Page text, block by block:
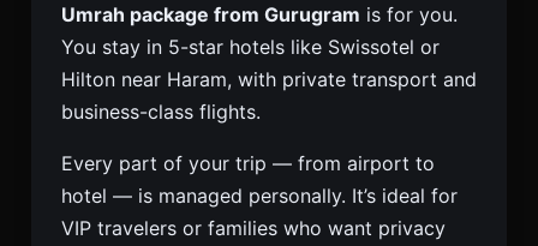
Umrah package from Gurugram is for you.
You stay in 5-star hotels like Swissotel or
Hilton near Haram, with private transport and
business-class flights.
Every part of your trip — from airport to
hotel — is managed personally. It’s ideal for
VIP travelers or families who want privacy